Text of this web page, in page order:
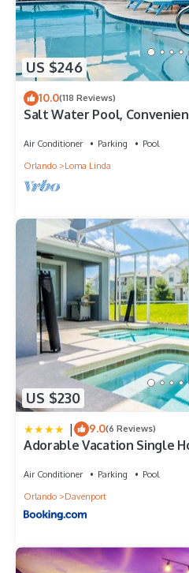
US $246
10.0(118 Reviews)
Salt Water Pool,
Air Conditioner Parking
Pool
Orlando
Loma Linda
US $230
| 9.0(6 Reviews)
Adorable Vacation Single
Air Conditioner Parking
Pool
Orlando
Davenport